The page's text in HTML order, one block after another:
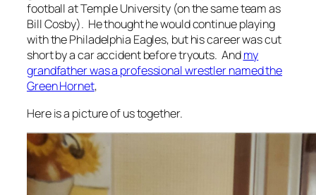
football at Temple University (on the same team as
Bill Cosby). He thought he would continue playing
with the Philadelphia Eagles, but his career was cut
short by a car accident before tryouts. Andmy
grandfather was a professional wrestler named the
Green Hornet,
Here is a picture of us together.